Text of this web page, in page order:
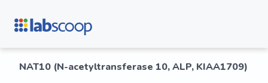
NAT10 (N-acetyltransferase 10, ALP, KIAA1709)